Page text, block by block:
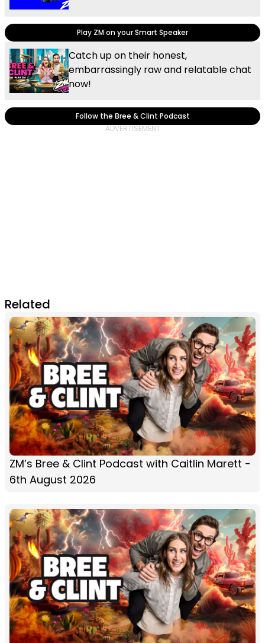
Play ZM on your Smart Speaker
Catch up on their honest,
embarrassingly raw and relatable chat
now!
Follow the Bree & Clint Podcast
Related
ZM’s Bree & Clint Podcast with Caitlin Marett -
6th August 2026